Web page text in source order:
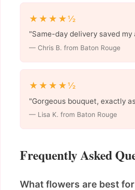
★★★★½
"Same-day delivery saved my
— Chris B. from Baton Rouge
★★★★½
"Gorgeous bouquet, exactly
— Lisa K. from Baton Rouge
Frequently Asked
What flowers are best